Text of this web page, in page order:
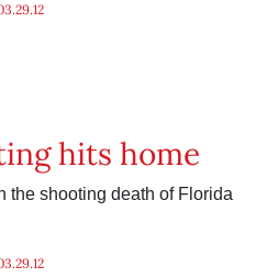
hits home
the shooting death of Florida